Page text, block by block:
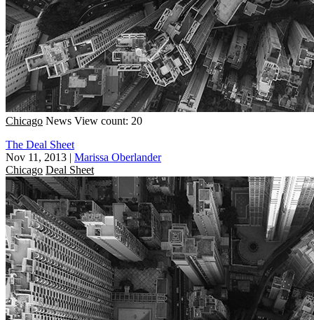
Chicago News View count: 20
The Deal Sheet
Nov 11, 2013 | Marissa Oberlander
Chicago Deal Sheet